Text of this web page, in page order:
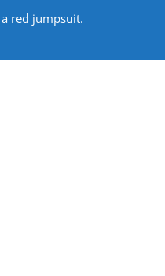
red jumpsuit.